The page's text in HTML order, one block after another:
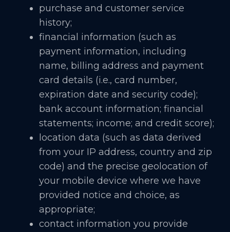
purchase and customer service
history;
financial information (such as
payment information, including
name, billing address and payment
card details (i.e., card number,
expiration date and security code);
bank account information; financial
statements; income; and credit score);
location data (such as data derived
from your IP address, country and zip
code) and the precise geolocation of
your mobile device where we have
provided notice and choice, as
appropriate;
contact information you provide